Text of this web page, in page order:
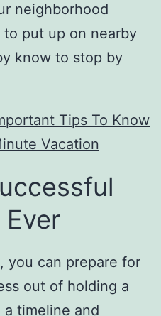
neighborhood
put up on nearby
know to stop by
Tips To Know
Vacation
Ever
you can prepare for
out of holding a
a timeline and